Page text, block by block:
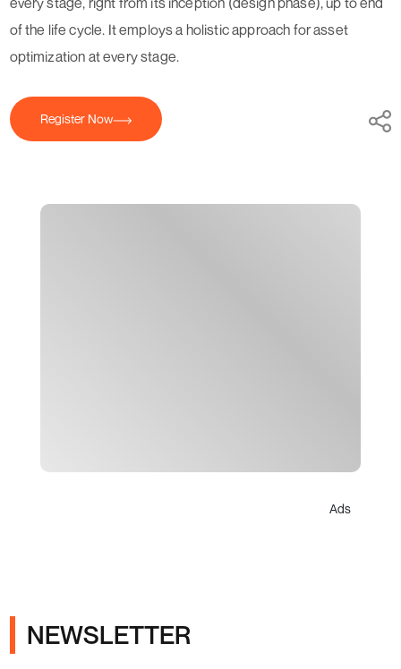
of the life cycle. It employs a holistic approach for asset
optimization at every stage.
Register Now
Ads
NEWSLETTER